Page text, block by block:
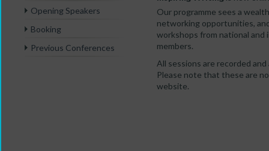
Opening Speakers
Booking
Previous Conferences
Our programme sees a
networking opportunities,
workshops from national and
members.
All sessions are recorded
Please note that these are
website.